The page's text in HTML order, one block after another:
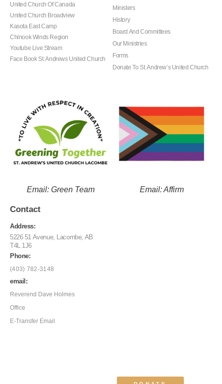
United Church Of Canada
United Church Broadview
Kasota East Camp
Chinook Winds Region
Youtube Live Stream
Face Book St. Andrews United Church
Ministers
History
Board And Committees
Our Ministries
Forms
Donate To St. Andrew’s United Church
Email: Green Team Email: Affirm
Contact
Address:
5226 51 Avenue, Lacombe, AB
T4L 1J6
Phone:
(403) 782-3148
email:
Reverend Dave Holmes
Office
E-Transfer Email